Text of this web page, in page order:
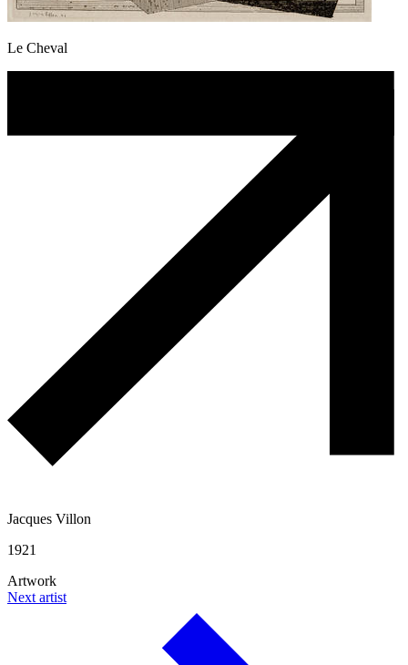
Le Cheval
Jacques Villon
1921
Artwork
Next artist